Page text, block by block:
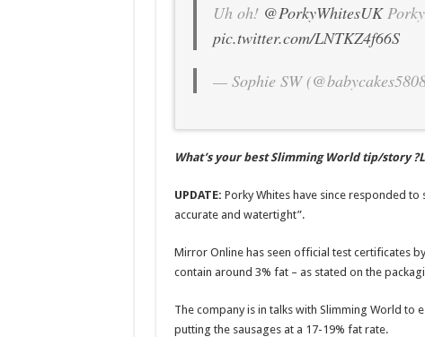
Uh oh! @PorkyWhitesUK
pic.twitter.com/LNTKZ4f66S
— Sophie SW
What’s your best Slimming World tip/story
UPDATE: Porky Whites have since responded
accurate and watertight”.
Mirror Online has seen official test certificates
contain around 3% fat – as stated on the
The company is in talks with Slimming World to
putting the sausages at a 17-19% fat rate.